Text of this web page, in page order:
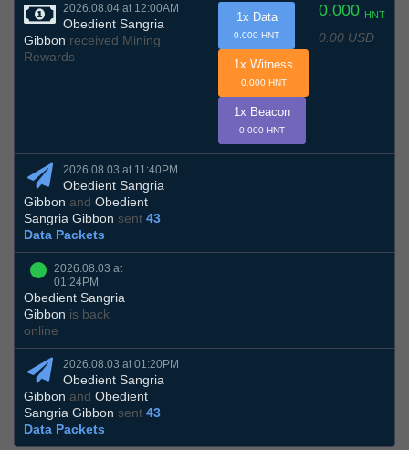
2026.08.04 at 12:00AM
Obedient Sangria
Gibbon received Mining
Rewards
0.000 HNT
0.00 USD
1x Data
0.000 HNT
1x Witness
0.000 HNT
1x Beacon
0.000 HNT
2026.08.03 at 11:40PM
Obedient Sangria
Gibbon and Obedient
Sangria Gibbon sent 43
Data Packets
2026.08.03 at
01:24PM
Obedient Sangria
Gibbon is back
online
2026.08.03 at 01:20PM
Obedient Sangria
Gibbon and Obedient
Sangria Gibbon sent 43
Data Packets